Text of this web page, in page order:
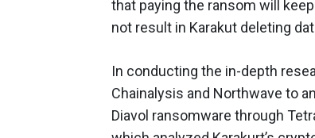
that paying the ransom will
not result in Karakut deleting
In conducting the in-depth
Chainalysis and Northwave to
Diavol ransomware through